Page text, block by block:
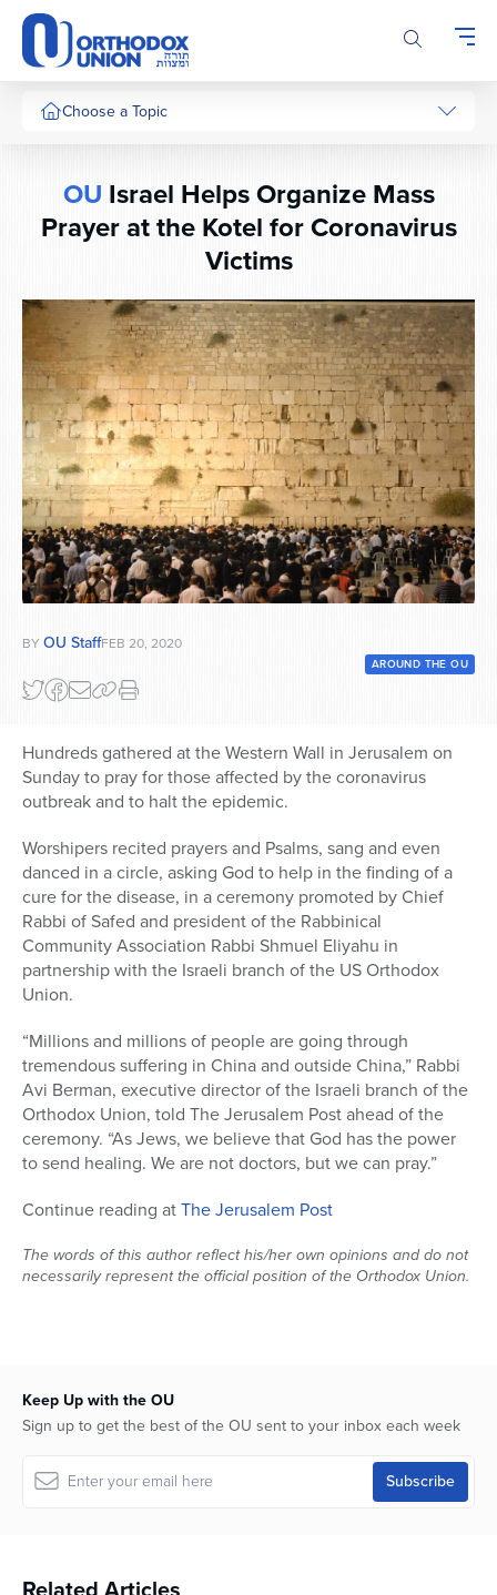
Please
note:
This
website
includesChoose a Topic
Series
OU Israel Helps Organize Mass
Prayer at the Kotel for Coronavirus
Victims
BY OU StaffFEB 20, 2020
AROUND THE OU
Hundreds gathered at the Western Wall in Jerusalem on
Sunday to pray for those affected by the coronavirus
outbreak and to halt the epidemic.
Worshipers recited prayers and Psalms, sang and even
danced in a circle, asking God to help in the finding of a
cure for the disease, in a ceremony promoted by Chief
Rabbi of Safed and president of the Rabbinical
Community Association Rabbi Shmuel Eliyahu in
partnership with the Israeli branch of the US Orthodox
Union.
“Millions and millions of people are going through
tremendous suffering in China and outside China,” Rabbi
Avi Berman, executive director of the Israeli branch of the
Orthodox Union, told The Jerusalem Post ahead of the
ceremony. “As Jews, we believe that God has the power
to send healing. We are not doctors, but we can pray.”
Continue reading atThe Jerusalem Post
The words of this author reflect his/her own opinions and do not
necessarily represent the official position of the Orthodox Union.
Keep Up with the OU
Sign up to get the best of the OU sent to your inbox each week